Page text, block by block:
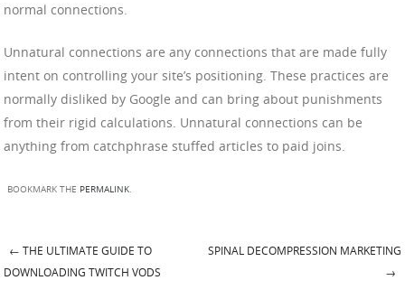
normal connections.
Unnatural connections are any connections that are made fully
intent on controlling your site’s positioning. These practices are
normally disliked by Google and can bring about punishments
from their rigid calculations. Unnatural connections can be
anything from catchphrase stuffed articles to paid joins.
BOOKMARK THE PERMALINK.
Post navigation
← THE ULTIMATE GUIDE TO
DOWNLOADING TWITCH VODS
SPINAL DECOMPRESSION MARKETING
→